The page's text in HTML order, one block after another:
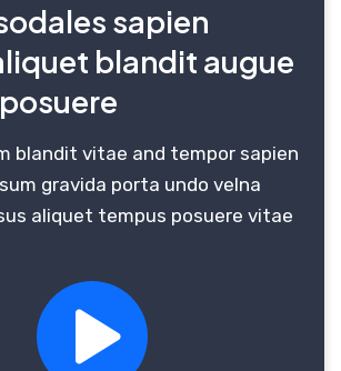
sapien
blandit augue
blandit vitae and tempor sapien
gravida porta undo velna
aliquet tempus posuere vitae